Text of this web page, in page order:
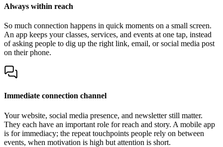
Always within reach
So much connection happens in quick moments on a small screen.
An app keeps your classes, services, and events at one tap, instead
of asking people to dig up the right link, email, or social media post
on their phone.
Immediate connection channel
Your website, social media presence, and newsletter still matter.
They each have an important role for reach and story. A mobile app
is for immediacy; the repeat touchpoints people rely on between
events, when motivation is high but attention is short.